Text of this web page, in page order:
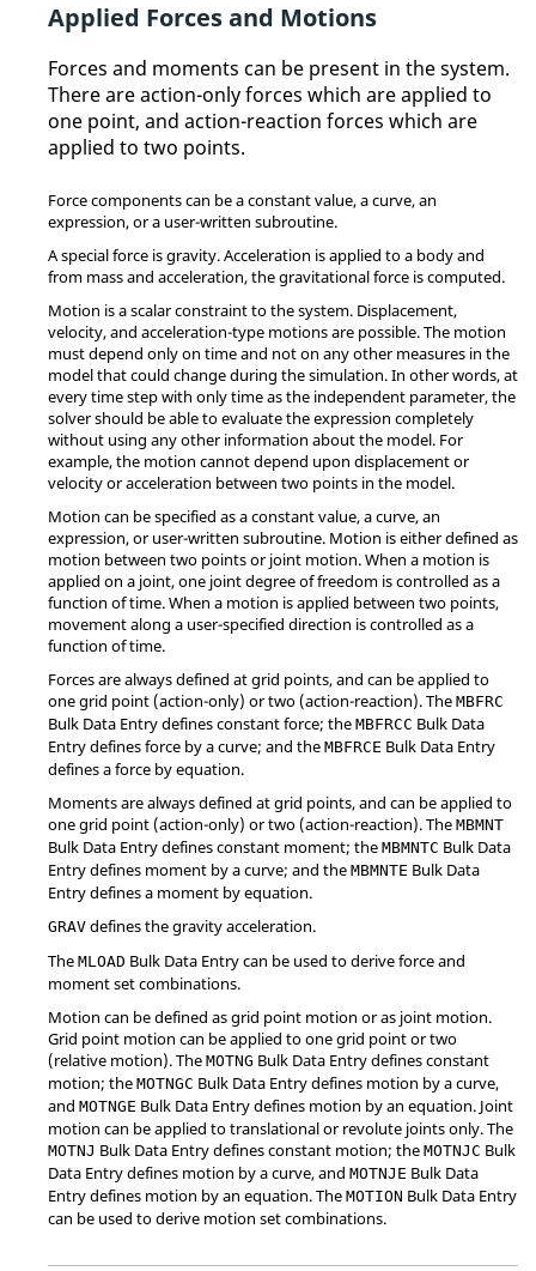
Applied Forces and Motions
Forces and moments can be present in the system.
There are action-only forces which are applied to
one point, and action-reaction forces which are
applied to two points.
Force components can be a constant value, a curve, an
expression, or a user-written subroutine.
A special force is gravity. Acceleration is applied to a body and
from mass and acceleration, the gravitational force is computed.
Motion is a scalar constraint to the system. Displacement,
velocity, and acceleration-type motions are possible. The motion
must depend only on time and not on any other measures in the
model that could change during the simulation. In other words, at
every time step with only time as the independent parameter, the
solver should be able to evaluate the expression completely
without using any other information about the model. For
example, the motion cannot depend upon displacement or
velocity or acceleration between two points in the model.
Motion can be specified as a constant value, a curve, an
expression, or user-written subroutine. Motion is either defined as
motion between two points or joint motion. When a motion is
applied on a joint, one joint degree of freedom is controlled as a
function of time. When a motion is applied between two points,
movement along a user-specified direction is controlled as a
function of time.
Forces are always defined at grid points, and can be applied to
one grid point (action-only) or two (action-reaction). The MBFRC
Bulk Data Entry defines constant force; the MBFRCC Bulk Data
Entry defines force by a curve; and the MBFRCE Bulk Data Entry
defines a force by equation.
Moments are always defined at grid points, and can be applied to
one grid point (action-only) or two (action-reaction). The MBMNT
Bulk Data Entry defines constant moment; the MBMNTC Bulk Data
Entry defines moment by a curve; and the MBMNTE Bulk Data
Entry defines a moment by equation.
GRAV defines the gravity acceleration.
The MLOAD Bulk Data Entry can be used to derive force and
moment set combinations.
Motion can be defined as grid point motion or as joint motion.
Grid point motion can be applied to one grid point or two
(relative motion). The MOTNG Bulk Data Entry defines constant
motion; the MOTNGC Bulk Data Entry defines motion by a curve,
and MOTNGE Bulk Data Entry defines motion by an equation. Joint
motion can be applied to translational or revolute joints only. The
MOTNJ Bulk Data Entry defines constant motion; the MOTNJC Bulk
Data Entry defines motion by a curve, and MOTNJE Bulk Data
Entry defines motion by an equation. The MOTION Bulk Data Entry
can be used to derive motion set combinations.